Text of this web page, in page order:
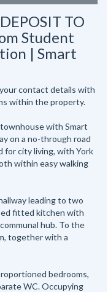
TO
Student
| Smart
contact details with
within the property.
with Smart
on a no-through road
for city living, with York
within easy walking
leading to two
fitted kitchen with
hub. To the
together with a
bedrooms,
WC. Occupying